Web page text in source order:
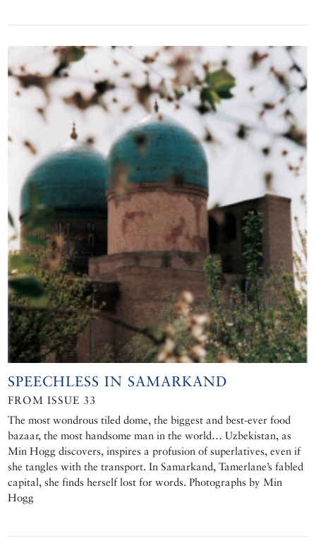
SPEECHLESS IN SAMARKAND
FROM ISSUE 33
The most wondrous tiled dome, the biggest and best-ever food
bazaar, the most handsome man in the world… Uzbekistan, as
Min Hogg discovers, inspires a profusion of superlatives, even if
she tangles with the transport. In Samarkand, Tamerlane’s fabled
capital, she finds herself lost for words. Photographs by Min
Hogg